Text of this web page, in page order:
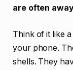
are often
Think of it like
your phone.
shells. They